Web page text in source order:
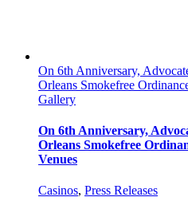
On 6th Anniversary,
Orleans Smokefree
Gallery
On 6th Anniversary,
Orleans Smokefree
Venues
Casinos, Press Releases